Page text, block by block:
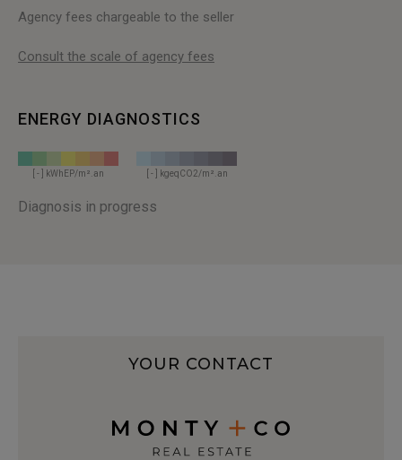
Agency fees chargeable to the seller
Consult the scale of agency fees
ENERGY DIAGNOSTICS
[ - ] kWhEP/m².an [ - ] kgeqCO2/m².an
Diagnosis in progress
YOUR CONTACT